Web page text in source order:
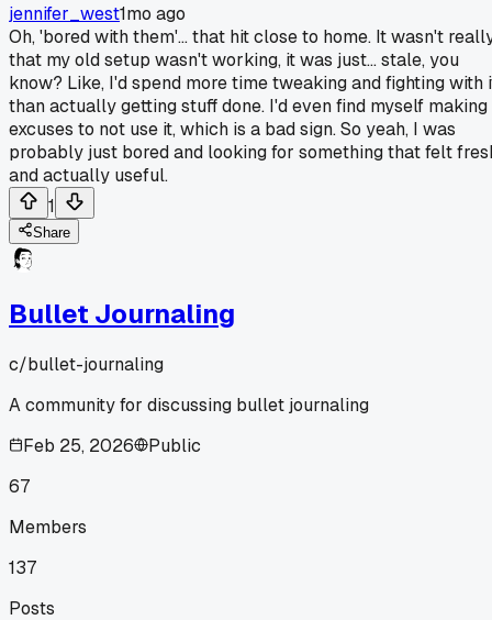
jennifer_west1mo ago
Oh, 'bored with them'... that hit close to home. It wasn't
that my old setup wasn't working, it was just... stale, you
know? Like, I'd spend more time tweaking and fighting with
than actually getting stuff done. I'd even find myself making
excuses to not use it, which is a bad sign. So yeah, I was
probably just bored and looking for something that felt
and actually useful.
1
Share
Bullet Journaling
c/bullet-journaling
A community for discussing bullet journaling
Feb 25, 2026
Public
67
Members
137
Posts